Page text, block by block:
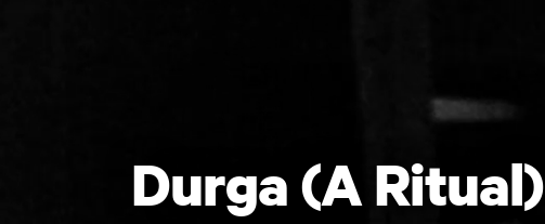
Durga (A Ritual)